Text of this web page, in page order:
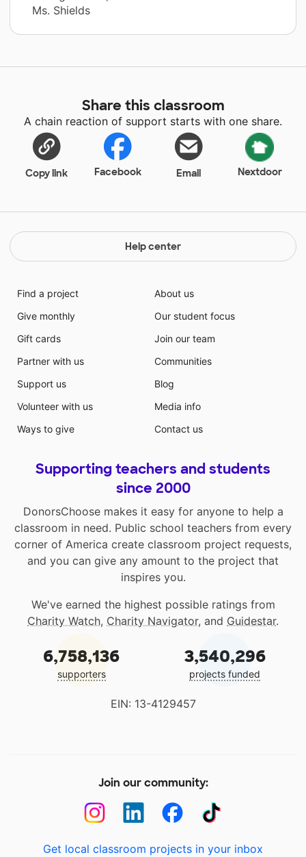
Ms. Shields
Share this classroom
A chain reaction of support starts with one share.
Copy link Facebook Email Nextdoor
Help center
Find a project
Give monthly
Gift cards
Partner with us
Support us
Volunteer with us
Ways to give
About us
Our student focus
Join our team
Communities
Blog
Media info
Contact us
Supporting teachers and students
since 2000
DonorsChoose makes it easy for anyone to help a
classroom in need. Public school teachers from every
corner of America create classroom project requests,
and you can give any amount to the project that
inspires you.
We've earned the highest possible ratings from
Charity Watch, Charity Navigator, and Guidestar.
6,758,136
supporters
3,540,296
projects funded
EIN: 13-4129457
Join our community:
Get local classroom projects in your inbox